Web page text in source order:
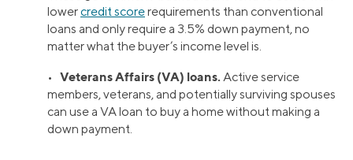
lowercredit scorerequirements than conventional
loans and only require a 3.5% down payment, no
matter what the buyer’s income level is.
• Veterans Affairs (VA) loans. Active service
members, veterans, and potentially surviving spouses
can use a VA loan to buy a home without making a
down payment.